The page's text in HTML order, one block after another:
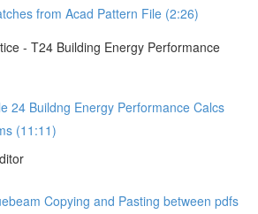
from Acad Pattern File (2:26)
- T24 Building Energy Performance
24 Buildng Energy Performance Calcs
(11:11)
Copying and Pasting between pdfs